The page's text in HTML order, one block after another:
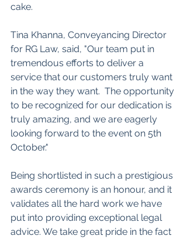
cake.
Tina Khanna, Conveyancing Director
for RG Law, said, "Our team put in
tremendous efforts to deliver a
service that our customers truly want
in the way they want.  The opportunity
to be recognized for our dedication is
truly amazing, and we are eagerly
looking forward to the event on 5th
October."
Being shortlisted in such a prestigious
awards ceremony is an honour, and it
validates all the hard work we have
put into providing exceptional legal
advice. We take great pride in the fact